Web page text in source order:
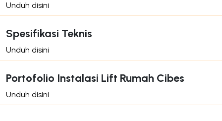
Unduh disini
Spesifikasi Teknis
Unduh disini
Portofolio Instalasi Lift Rumah Cibes
Unduh disini